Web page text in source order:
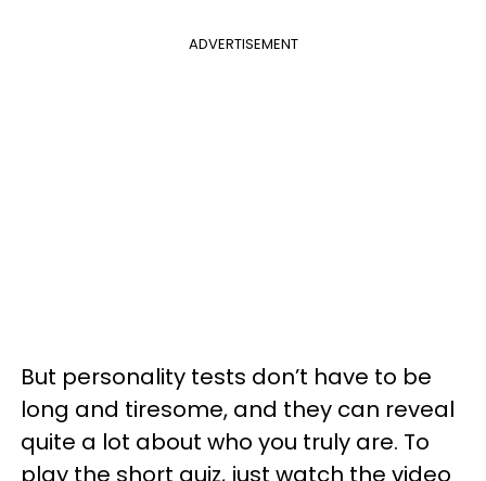
ADVERTISEMENT
But personality tests don’t have to be
long and tiresome, and they can reveal
quite a lot about who you truly are. To
play the short quiz, just watch the video